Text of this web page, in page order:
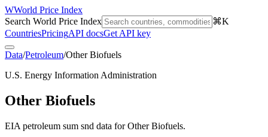
WWorld Price Index
Search World Price Index
⌘K
CountriesPricingAPI docsGet API key
Data/Petroleum/Other Biofuels
U.S. Energy Information Administration
Other Biofuels
EIA petroleum sum snd data for Other Biofuels.